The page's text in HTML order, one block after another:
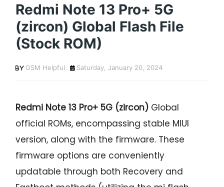
Redmi Note 13 Pro+ 5G
(zircon) Global Flash File
(Stock ROM)
GSM Helpful Saturday, January 20, 2024
Redmi Note 13 Pro+ 5G (zircon) Global
official ROMs, encompassing stable MIUI
version, along with the firmware. These
firmware options are conveniently
updatable through both Recovery and